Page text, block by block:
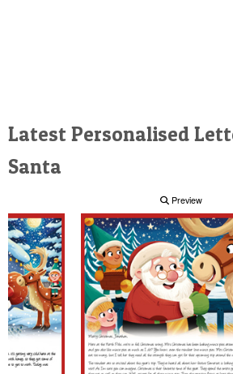
Latest Personalised
Santa
Preview